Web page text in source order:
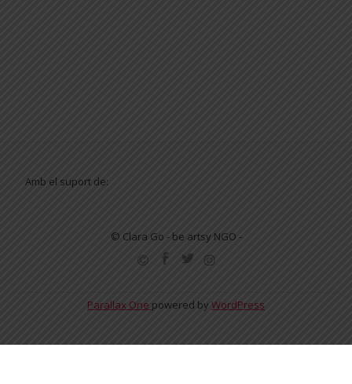
Amb el suport de:
© Clara Go - be artsy NGO -
Parallax One powered byWordPress